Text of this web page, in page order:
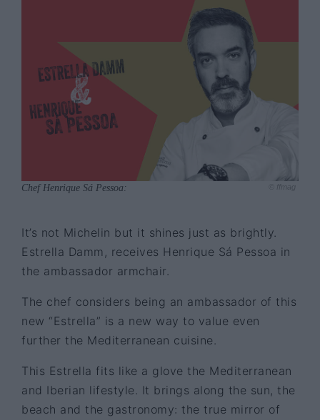
Chef Henrique Sá Pessoa: © ffmag
It’s not Michelin but it shines just as brightly.
Estrella Damm, receives Henrique Sá Pessoa in
the ambassador armchair.
The chef considers being an ambassador of this
new “Estrella” is a new way to value even
further the Mediterranean cuisine.
This Estrella fits like a glove the Mediterranean
and Iberian lifestyle. It brings along the sun, the
beach and the gastronomy: the true mirror of